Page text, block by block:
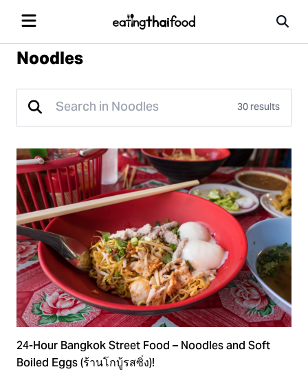
Noodles
30 results
24-Hour Bangkok Street Food – Noodles and Soft
Boiled Eggs (ร้านโกบู้รสซิ่ง)!